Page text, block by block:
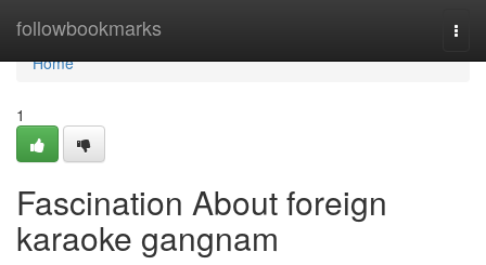
followbookmarks
Home
Home
1
Fascination About foreign
karaoke gangnam